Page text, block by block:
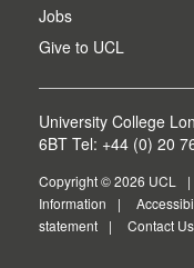
Jobs
Give to UCL
University College
6BT Tel: +44 (0) 20
Copyright © 2026 UCL
Information
statement
Contact Us